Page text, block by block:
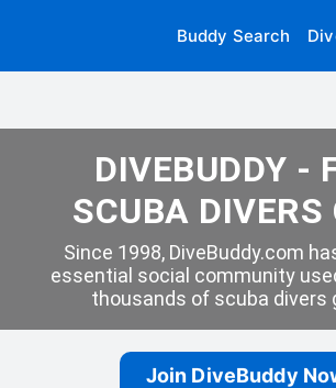
Buddy Search
DIVEBUDDY -
SCUBA DIVERS
Since 1998, DiveBuddy.com
essential social community
thousands of scuba divers
Join DiveBuddy